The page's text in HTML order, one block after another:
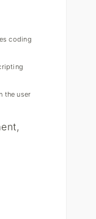
coding
the user